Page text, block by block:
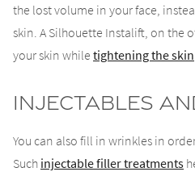
the lost volume in your face,
skin. A Silhouette Instalift, on the
your skin while tightening the skin
Injectables
You can also fill in wrinkles in
Such injectable filler treatments